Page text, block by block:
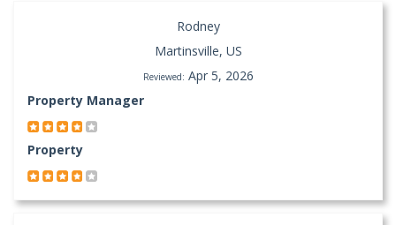
Rodney
Martinsville, US
Reviewed: Apr 5, 2026
Property Manager
Property